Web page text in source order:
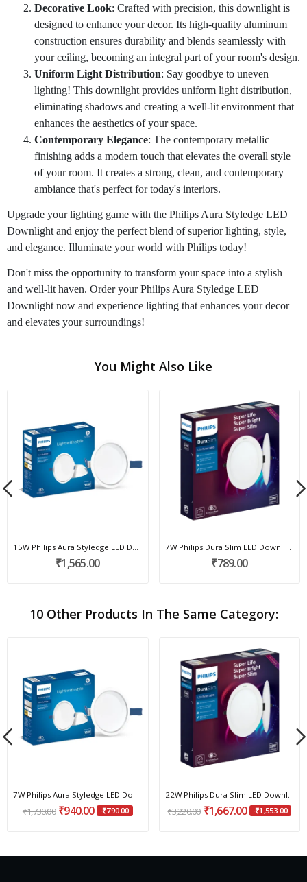
Decorative Look: Crafted with precision, this downlight is
designed to enhance your decor. Its high-quality aluminum
construction ensures durability and blends seamlessly with
your ceiling, becoming an integral part of your room's design.
Uniform Light Distribution: Say goodbye to uneven
lighting! This downlight provides uniform light distribution,
eliminating shadows and creating a well-lit environment that
enhances the aesthetics of your space.
Contemporary Elegance: The contemporary metallic
finishing adds a modern touch that elevates the overall style
of your room. It creates a strong, clean, and contemporary
ambiance that's perfect for today's interiors.
Upgrade your lighting game with the Philips Aura Styledge LED
Downlight and enjoy the perfect blend of superior lighting, style,
and elegance. Illuminate your world with Philips today!
Don't miss the opportunity to transform your space into a stylish
and well-lit haven. Order your Philips Aura Styledge LED
Downlight now and experience lighting that enhances your decor
and elevates your surroundings!
You Might Also Like
₹1,565.00 ₹789.00
10 Other Products In The Same Category:
7W Philips Aura Styledge LED Downlight
₹1,730.00 ₹940.00 -₹790.00
22W Philips Dura Slim LED Downlight
₹3,220.00 ₹1,667.00 -₹1,553.00